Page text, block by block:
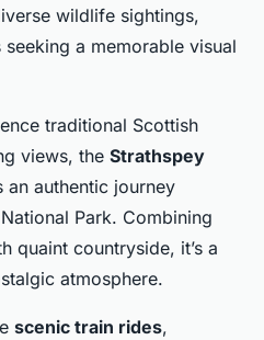
wildlife sightings,
a memorable visual
traditional Scottish
views, the Strathspey
an authentic journey
Park. Combining
quaint countryside, it’s a
atmosphere.
scenic train rides,